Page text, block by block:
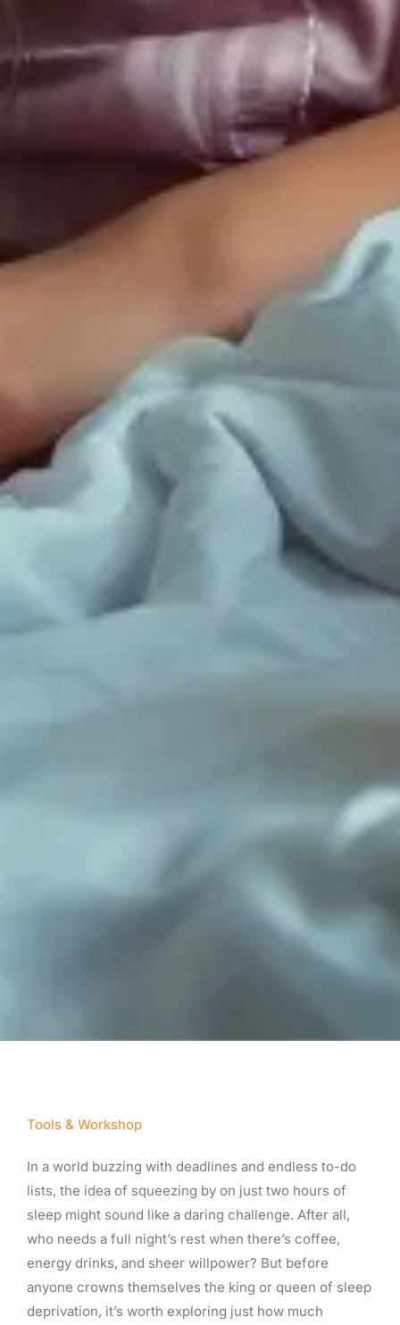
Tools & Workshop​
In a world buzzing with deadlines and endless to-do
lists, the idea of squeezing by on just two hours of
sleep might sound like a daring challenge. After all,
who needs a full night’s rest when there’s coffee,
energy drinks, and sheer willpower? But before
anyone crowns themselves the king or queen of sleep
deprivation, it’s worth exploring just how much